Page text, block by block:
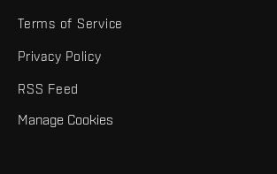
Terms of Service
Privacy Policy
RSS Feed
Manage Cookies